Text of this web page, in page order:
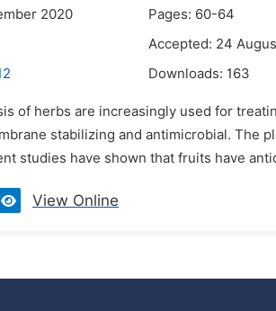
2020
Pages: 60-64
Accepted: 24
Downloads: 163
of herbs are increasingly used for
stabilizing and antimicrobial. The
studies have shown that fruits have
View Online